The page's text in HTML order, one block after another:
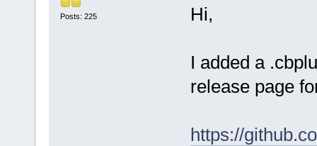
Posts: 225 Hi,
I added a
release page
https://